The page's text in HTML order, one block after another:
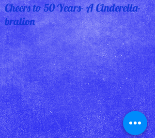
Cheers to 50 Years- A Cinderella-
bration